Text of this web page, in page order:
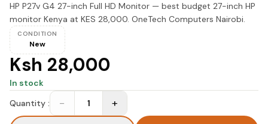
HP P27v G4 27-inch Full HD Monitor — best budget 27-inch HP
monitor Kenya at KES 28,000. OneTech Computers Nairobi.
CONDITION
New
Ksh 28,000
In stock
Quantity :
− 1 +